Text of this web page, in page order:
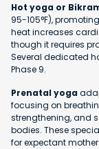
Hot yoga or
95-105°F),
heat increases
though it requires
Several dedicated
Phase 9.
Prenatal yoga
focusing on
strengthening, and
bodies. These
for expectant